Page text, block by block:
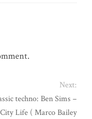
Next:
techno: Ben Sims –
City Life ( Marco Bailey